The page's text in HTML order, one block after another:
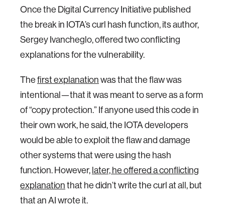
Once the Digital Currency Initiative published
the break in IOTA’s curl hash function, its author,
Sergey Ivancheglo, offered two conflicting
explanations for the vulnerability.
Thefirst explanationwas that the flaw was
intentional—that it was meant to serve as a form
of “copy protection.” If anyone used this code in
their own work, he said, the IOTA developers
would be able to exploit the flaw and damage
other systems that were using the hash
function. However,later, he offered a conflicting
explanationthat he didn’t write the curl at all, but
that an AI wrote it.